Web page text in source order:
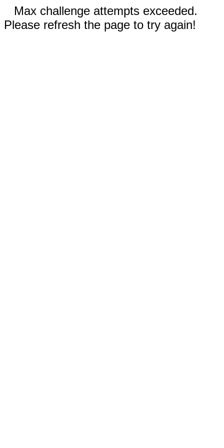
Max challenge attempts exceeded.
Please refresh the page to try again!